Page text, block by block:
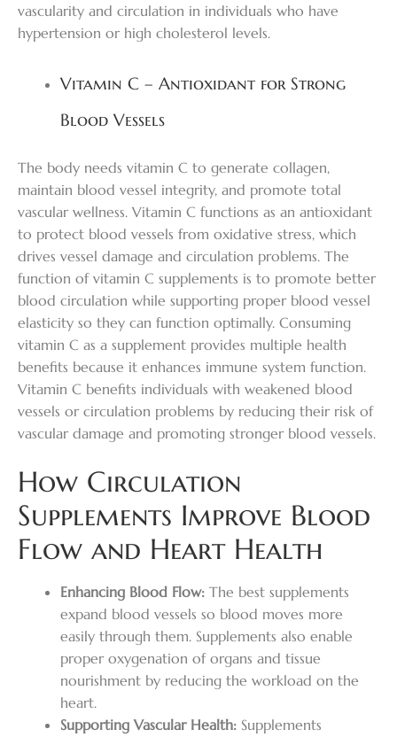
vascularity and circulation in individuals who have
hypertension or high cholesterol levels.
Vitamin C – Antioxidant for Strong
Blood Vessels
The body needs vitamin C to generate collagen,
maintain blood vessel integrity, and promote total
vascular wellness. Vitamin C functions as an antioxidant
to protect blood vessels from oxidative stress, which
drives vessel damage and circulation problems. The
function of vitamin C supplements is to promote better
blood circulation while supporting proper blood vessel
elasticity so they can function optimally. Consuming
vitamin C as a supplement provides multiple health
benefits because it enhances immune system function.
Vitamin C benefits individuals with weakened blood
vessels or circulation problems by reducing their risk of
vascular damage and promoting stronger blood vessels.
How Circulation
Supplements Improve Blood
Flow and Heart Health
Enhancing Blood Flow: The best supplements
expand blood vessels so blood moves more
easily through them. Supplements also enable
proper oxygenation of organs and tissue
nourishment by reducing the workload on the
heart.
Supporting Vascular Health: Supplements